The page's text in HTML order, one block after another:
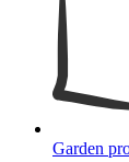
Garden